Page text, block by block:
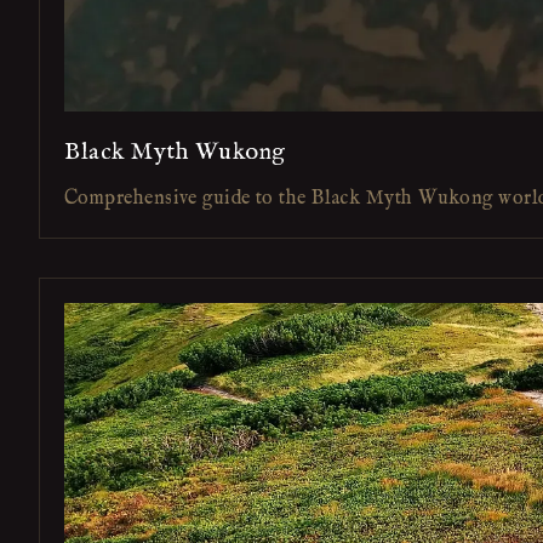
Black Myth Wukong
Comprehensive guide to the Black Myth Wukong